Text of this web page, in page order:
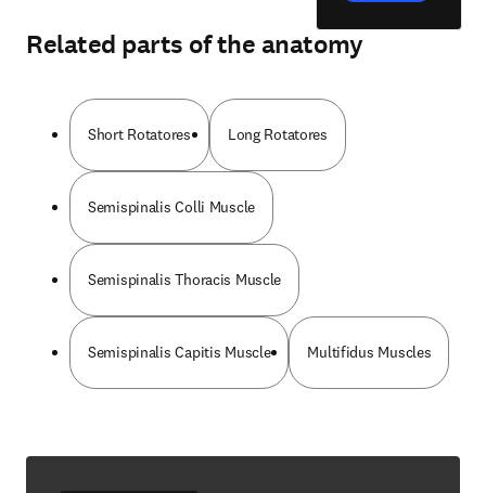
Related parts of the anatomy
Short Rotatores Long Rotatores
Semispinalis Colli Muscle
Semispinalis Thoracis Muscle
Semispinalis Capitis Muscle Multifidus Muscles